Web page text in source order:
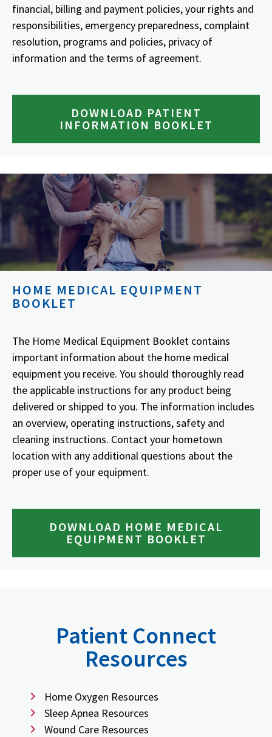
financial, billing and payment policies, your rights and
responsibilities, emergency preparedness, complaint
resolution, programs and policies, privacy of
information and the terms of agreement.
DOWNLOAD PATIENT
INFORMATION BOOKLET
HOME MEDICAL EQUIPMENT
BOOKLET
The Home Medical Equipment Booklet contains
important information about the home medical
equipment you receive. You should thoroughly read
the applicable instructions for any product being
delivered or shipped to you. The information includes
an overview, operating instructions, safety and
cleaning instructions. Contact your hometown
location with any additional questions about the
proper use of your equipment.
DOWNLOAD HOME MEDICAL
EQUIPMENT BOOKLET
Patient Connect
Resources
Home Oxygen Resources
Sleep Apnea Resources
Wound Care Resources